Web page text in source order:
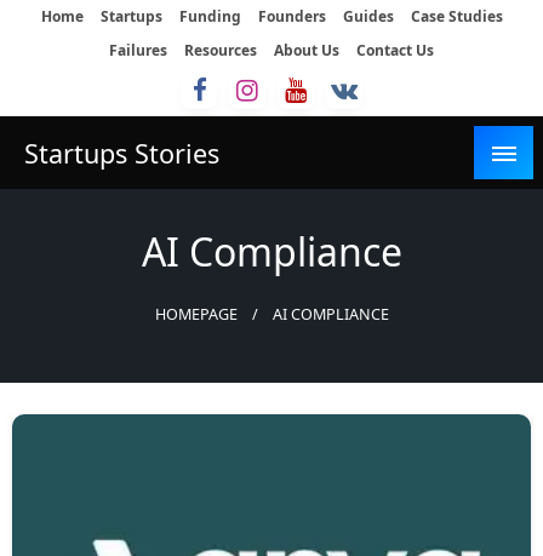
Home Startups Funding Founders Guides
Case Studies
Failures
Resources About Us Contact Us
Startups Stories
AI Compliance
HOMEPAGE AI COMPLIANCE